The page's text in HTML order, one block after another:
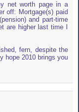
net worth page in a
off: Mortgage(s) paid
and part-time
are higher last time I
fern, despite the
hope 2010 brings you